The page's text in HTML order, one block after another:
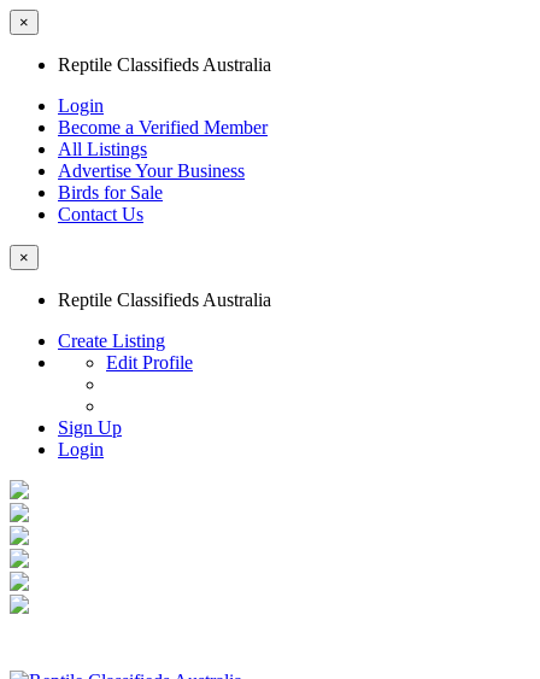
×
Reptile Classifieds Australia
Login
Become a Verified Member
All Listings
Advertise Your Business
Birds for Sale
Contact Us
×
Reptile Classifieds Australia
Create Listing
Edit Profile
Sign Up
Login